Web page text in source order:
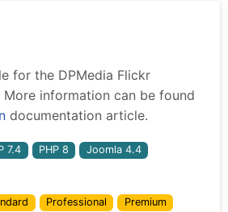
for the DPMedia Flickr
information can be found
documentation article.
7.4 PHP 8 Joomla 4.4
Professional Premium